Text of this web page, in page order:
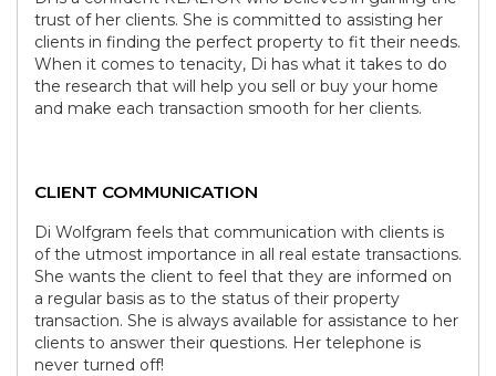
trust of her clients. She is committed to assisting her
clients in finding the perfect property to fit their needs.
When it comes to tenacity, Di has what it takes to do
the research that will help you sell or buy your home
and make each transaction smooth for her clients.
CLIENT COMMUNICATION
Di Wolfgram feels that communication with clients is
of the utmost importance in all real estate transactions.
She wants the client to feel that they are informed on
a regular basis as to the status of their property
transaction. She is always available for assistance to her
clients to answer their questions. Her telephone is
never turned off!